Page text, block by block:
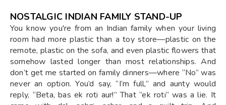
NOSTALGIC INDIAN FAMILY STAND-UP
You know you're from an Indian family when your living
room had more plastic than a toy store—plastic on the
remote, plastic on the sofa, and even plastic flowers that
somehow lasted longer than most relationships. And
don’t get me started on family dinners—where “No” was
never an option. You’d say, “I’m full,” and aunty would
reply, “Beta, bas ek roti aur!” That “ek roti” was a lie. It